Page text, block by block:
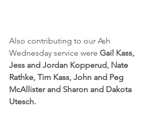
Also contributing to our Ash
Wednesday service were Gail Kass,
Jess and Jordan Kopperud, Nate
Rathke, Tim Kass, John and Peg
McAllister and Sharon and Dakota
Utesch.